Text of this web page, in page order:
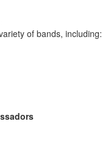
of bands, including: